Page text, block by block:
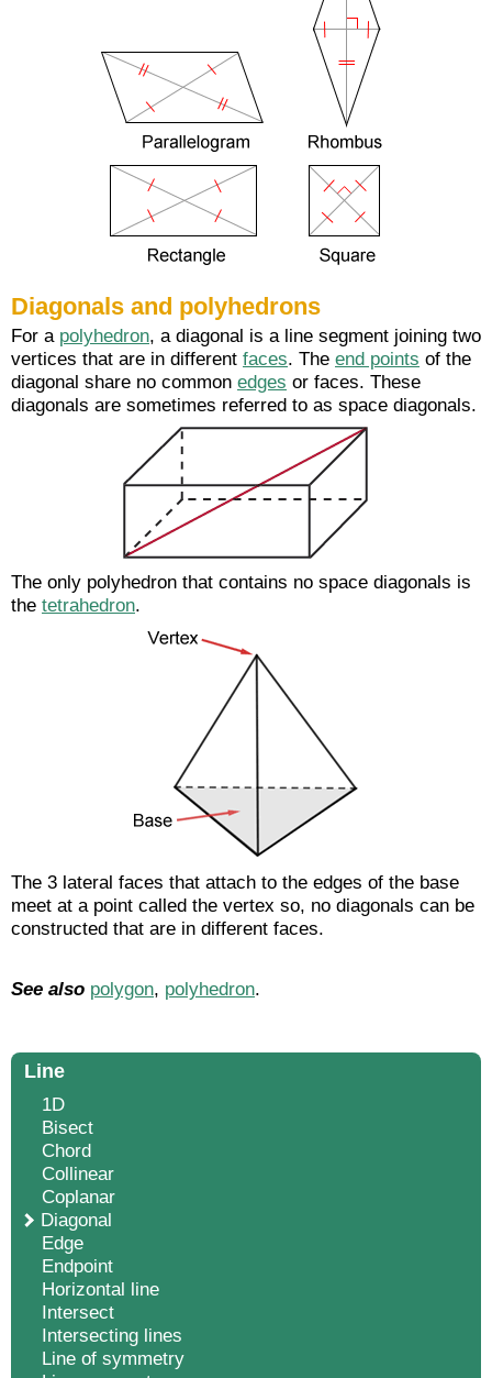
Diagonals and polyhedrons
For a polyhedron, a diagonal is a line segment joining two
vertices that are in different faces. The end points of the
diagonal share no common edges or faces. These
diagonals are sometimes referred to as space diagonals.
The only polyhedron that contains no space diagonals is
the tetrahedron.
The 3 lateral faces that attach to the edges of the base
meet at a point called the vertex so, no diagonals can be
constructed that are in different faces.
See also polygon, polyhedron.
Line
1D
Bisect
Chord
Collinear
Coplanar
Diagonal
Edge
Endpoint
Horizontal line
Intersect
Intersecting lines
Line of symmetry